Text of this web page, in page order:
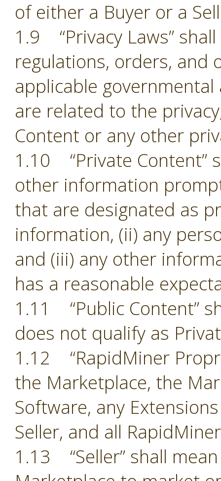
of either a Buyer or a
1.9 “Privacy Laws”
regulations, orders, and
applicable
are related to the
Content or any other
1.10 “Private Content”
other information
that are designated as
information, (ii) any
and (iii) any other
has a reasonable
1.11 “Public Content”
does not qualify as
1.12 “RapidMiner
the Marketplace, the
Software, any
Seller, and all
1.13 “Seller” shall